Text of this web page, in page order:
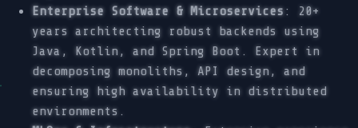
Enterprise Software & Microservices: 20+
years architecting robust backends using
Java, Kotlin, and Spring Boot. Expert in
decomposing monoliths, API design, and
ensuring high availability in distributed
environments.